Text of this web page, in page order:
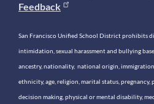
Feedback
San Francisco Unified School District prohibits
intimidation, sexual harassment and bullying
ancestry, nationality, national origin,
ethnicity, age, religion, marital status,
decision making, physical or mental disability,